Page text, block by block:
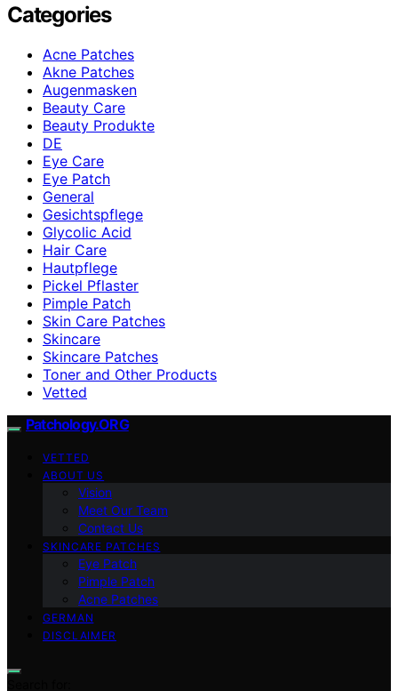
Categories
Acne Patches
Akne Patches
Augenmasken
Beauty Care
Beauty Produkte
DE
Eye Care
Eye Patch
General
Gesichtspflege
Glycolic Acid
Hair Care
Hautpflege
Pickel Pflaster
Pimple Patch
Skin Care Patches
Skincare
Skincare Patches
Toner and Other Products
Vetted
Patchology.ORG
VETTED
ABOUT US
Vision
Meet Our Team
Contact Us
SKINCARE PATCHES
Eye Patch
Pimple Patch
Acne Patches
GERMAN
DISCLAIMER